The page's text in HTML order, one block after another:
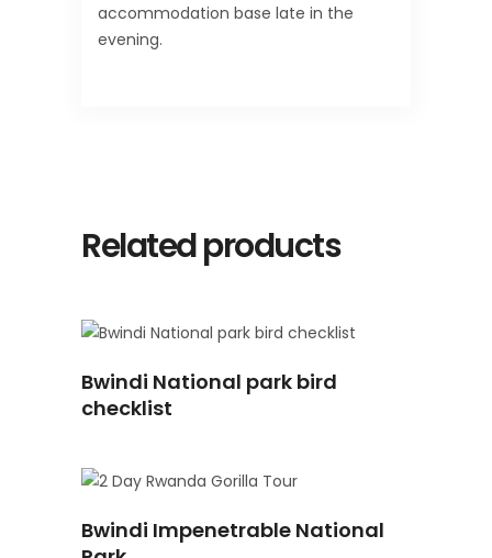
accommodation base late in the
evening.
Related products
MORE
Bwindi National park bird
checklist
MORE
Bwindi Impenetrable National